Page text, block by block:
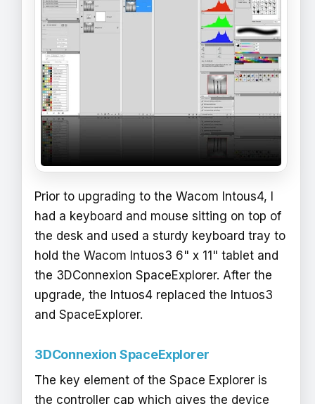
Prior to upgrading to the Wacom Intous4, I
had a keyboard and mouse sitting on top of
the desk and used a sturdy keyboard tray to
hold the Wacom Intuos3 6" x 11" tablet and
the 3DConnexion SpaceExplorer. After the
upgrade, the Intuos4 replaced the Intuos3
and SpaceExplorer.
3DConnexion SpaceExplorer
The key element of the Space Explorer is
the controller cap which gives the device